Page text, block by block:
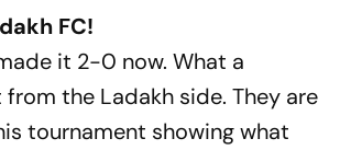
FC!
it 2-0 now. What a
the Ladakh side. They are
tournament showing what